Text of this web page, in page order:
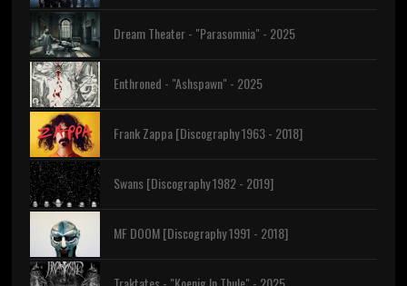
Dream Theater - "Parasomnia" - 2025
Enthroned - "Ashspawn" - 2025
Frank Zappa [Discography 1963 - 2018]
Swans [Discography 1982 - 2019]
MF DOOM [Discography 1991 - 2018]